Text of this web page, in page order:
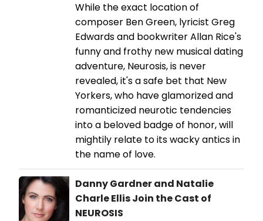
While the exact location of
composer Ben Green, lyricist Greg
Edwards and bookwriter Allan Rice's
funny and frothy new musical dating
adventure, Neurosis, is never
revealed, it's a safe bet that New
Yorkers, who have glamorized and
romanticized neurotic tendencies
into a beloved badge of honor, will
mightily relate to its wacky antics in
the name of love.
Danny Gardner and Natalie
Charle Ellis Join the Cast of
NEUROSIS